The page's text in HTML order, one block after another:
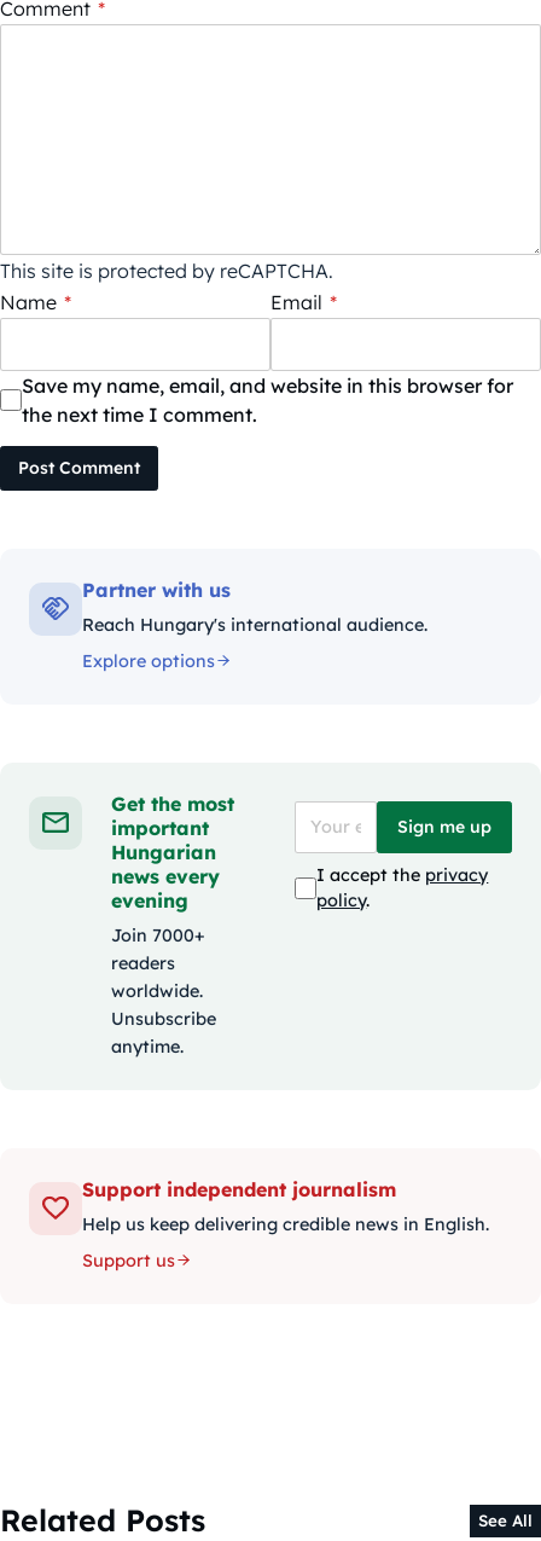
Comment *
This site is protected by reCAPTCHA.
Name * Email *
Save my name, email, and website in this browser for
the next time I comment.
Post Comment
Partner with us
Reach Hungary's international audience.
Explore options
Get the most
important
Hungarian
news every
evening
Join 7000+
readers
worldwide.
Unsubscribe
anytime.
Sign me up
I accept the privacy
policy.
Support independent journalism
Help us keep delivering credible news in English.
Support us
Related Posts See All